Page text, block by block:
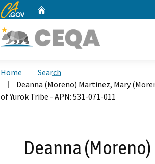
CA.gov
Home
Search
Deanna (Moreno) Martinez, Mary
of Yurok Tribe - APN: 531-071-011
Deanna